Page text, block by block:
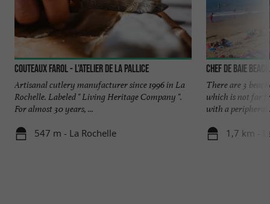
Couteaux Farol - L'atelier de La Pallice
Artisanal cutlery manufacturer since 1996 in La
Rochelle. Labeled " Living Heritage Company ".
For almost 30 years, ...
547 m - La Rochelle
Chef de Baie
There are 3
which is not far
with a peripheral
1,7 km -